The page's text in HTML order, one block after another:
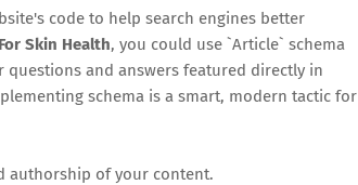
code to help search engines better
Skin Health, you could use `Article` schema
questions and answers featured directly in
schema is a smart, modern tactic for
authorship of your content.